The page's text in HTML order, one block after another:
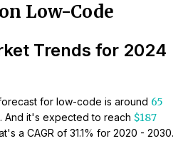
Low-Code
Trends for 2024
for low-code is around 65
. And it's expected to reach $187
a CAGR of 31.1% for 2020 - 2030.